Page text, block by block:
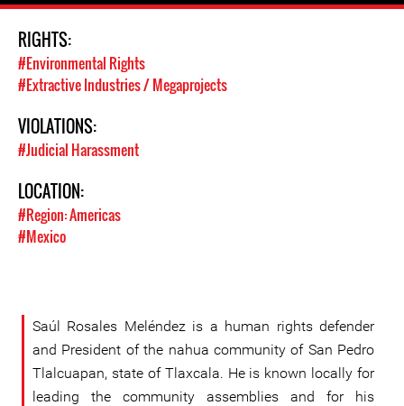
RIGHTS:
#Environmental Rights
#Extractive Industries / Megaprojects
VIOLATIONS:
#Judicial Harassment
LOCATION:
#Region: Americas
#Mexico
Saúl Rosales Meléndez is a human rights defender
and President of the nahua community of San Pedro
Tlalcuapan, state of Tlaxcala. He is known locally for
leading the community assemblies and for his